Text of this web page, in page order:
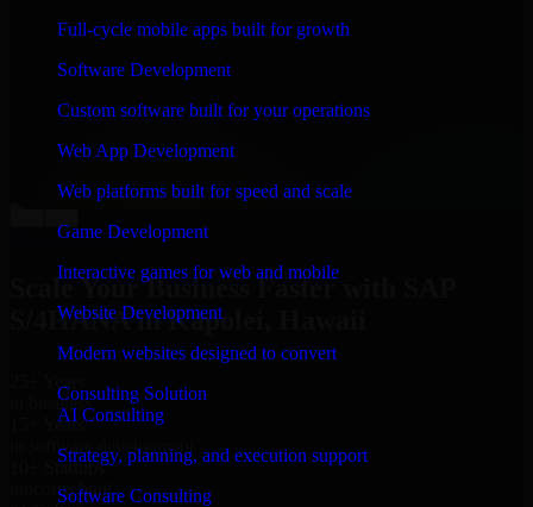
Full-cycle mobile apps built for growth
Software Development
Custom software built for your operations
Web App Development
Web platforms built for speed and scale
Game Development
Interactive games for web and mobile
Website Development
Modern websites designed to convert
Consulting Solution
AI Consulting
Strategy, planning, and execution support
Software Consulting
“Richard and his team did a great job contacting me
and keeping me updated regarding my project in
Kapolei, Hawaii. I was trying to build it on my own
and it looked terrible; however, Richard and his team
saved my project. I will keep in touch with this
Co-Founder & COO, CloutTech
View all reviews
Scale Your Business Faster with SAP
S/4HANA in Kapolei, Hawaii
25+ Years
in business
15+ Years
in software development
10+ Startups
unicorns built